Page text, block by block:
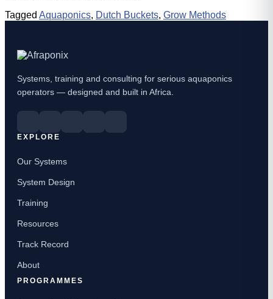
Tagged Aquaponics, Dutch Buckets, Grow Methods
Systems, training and consulting for serious aquaponics
operators — designed and built in Africa.
EXPLORE
Our Systems
System Design
Training
Resources
Track Record
About
PROGRAMMES